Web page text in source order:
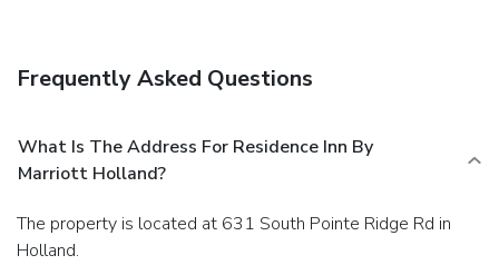
Frequently Asked Questions
What Is The Address For Residence Inn By
Marriott Holland?
The property is located at 631 South Pointe Ridge Rd in
Holland.